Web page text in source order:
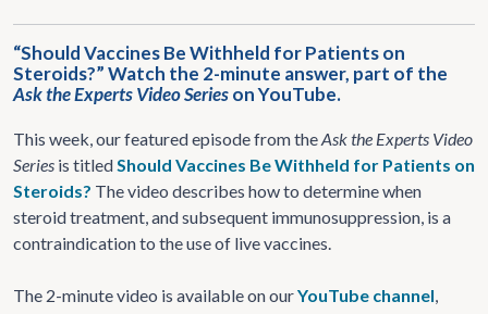
“Should Vaccines Be Withheld for Patients on
Steroids?” Watch the 2-minute answer, part of the
Ask the Experts Video Serieson YouTube.
This week, our featured episode from theAsk the Experts Video
Series is titledShould Vaccines Be Withheld for Patients on
Steroids? The video describes how to determine when
steroid treatment, and subsequent immunosuppression, is a
contraindication to the use of live vaccines.
The 2-minute video is available on ourYouTube channel,